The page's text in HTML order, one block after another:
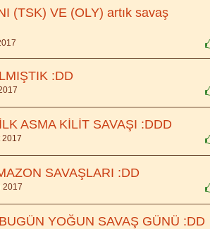
(TSK) VE (OLY) artık savaş
:DD
ASMA KİLİT SAVAŞI :DDD
2017
SAVAŞLARI :DD
2017
YOĞUN SAVAŞ GÜNÜ :DD